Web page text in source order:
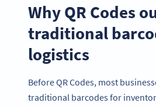
Why QR Codes
traditional
logistics
Before QR Codes, most
traditional barcodes for